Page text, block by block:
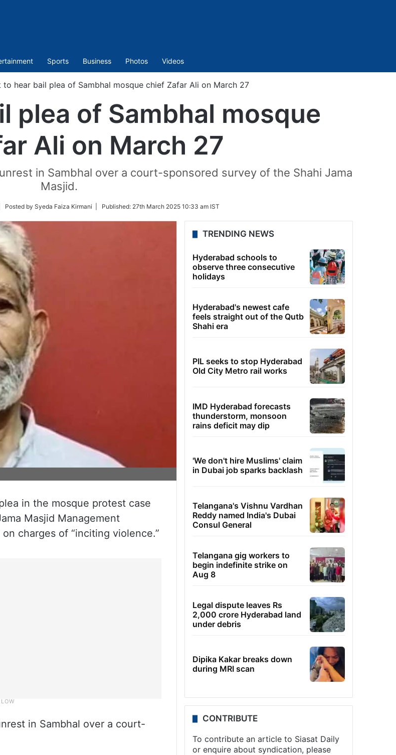
Sports Business Photos Videos
to hear bail plea of Sambhal mosque chief Zafar Ali on March 27
plea of Sambhal mosque
Ali on March 27
in Sambhal over a court-sponsored survey of the Shahi Jama
Masjid.
| Posted by Syeda Faiza Kirmani | Published: 27th March 2025 10:33 am IST
in the mosque protest case
Masjid Management
charges of “inciting violence.”
in Sambhal over a court-
TRENDING NEWS
Hyderabad schools to
observe three consecutive
holidays
Hyderabad's newest cafe
feels straight out of the Qutb
Shahi era
PIL seeks to stop Hyderabad
Old City Metro rail works
IMD Hyderabad forecasts
thunderstorm, monsoon
rains deficit may dip
'We don't hire Muslims' claim
in Dubai job sparks backlash
Telangana's Vishnu Vardhan
Reddy named India's Dubai
Consul General
Telangana gig workers to
begin indefinite strike on
Aug 8
Legal dispute leaves Rs
2,000 crore Hyderabad land
under debris
Dipika Kakar breaks down
during MRI scan
CONTRIBUTE
To contribute an article to Siasat Daily
or enquire about syndication, please